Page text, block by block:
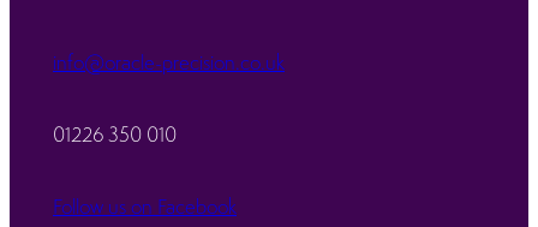
info@oracle-precision.co.uk
01226 350 010
Follow us on Facebook